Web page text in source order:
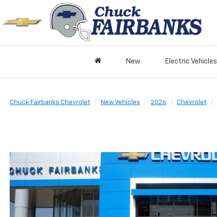
New Electric Vehicles
Chuck Fairbanks Chevrolet New Vehicles 2026 Chevrolet